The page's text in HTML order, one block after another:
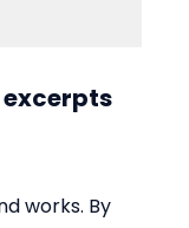
excerpts
works. By